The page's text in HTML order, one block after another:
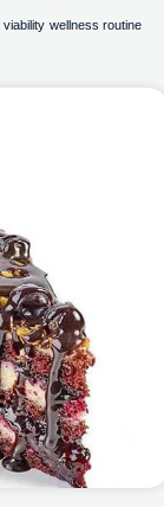
viability wellness routine